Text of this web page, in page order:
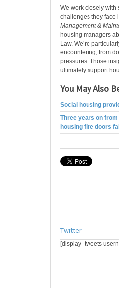
We work closely with
challenges they face
Management &
housing managers
Law. We’re
encountering, from
pressures. Those
ultimately support
You May Also
Social housing
Three years on
housing fire doors
Twitter
[display_tweets